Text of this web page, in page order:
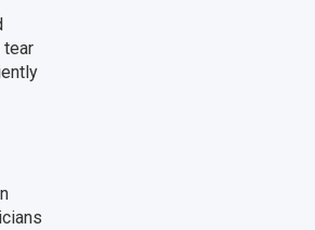
tear